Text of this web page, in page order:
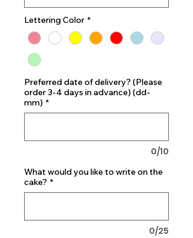
Lettering Color *
Preferred date of delivery? (Please
order 3-4 days in advance) (dd-
mm) *
0/10
What would you like to write on the
cake? *
0/25